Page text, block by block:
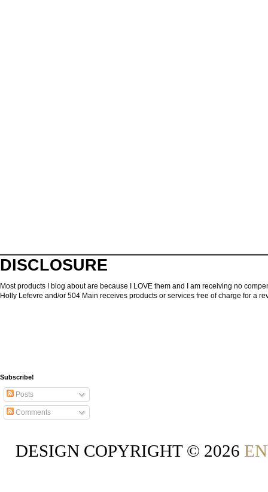
DISCLOSURE
Most products I blog about are because I LOVE them and I am receiving no
Holly Lefevre and/or 504 Main receives products or services free of charge for a
Subscribe!
Posts
Comments
DESIGN COPYRIGHT © 2026